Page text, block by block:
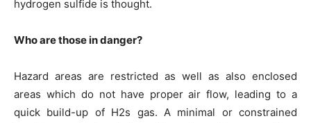
hydrogen sulfide is thought.
Who are those in danger?
Hazard areas are restricted as well as also enclosed
areas which do not have proper air flow, leading to a
quick build-up of H2s gas. A minimal or constrained